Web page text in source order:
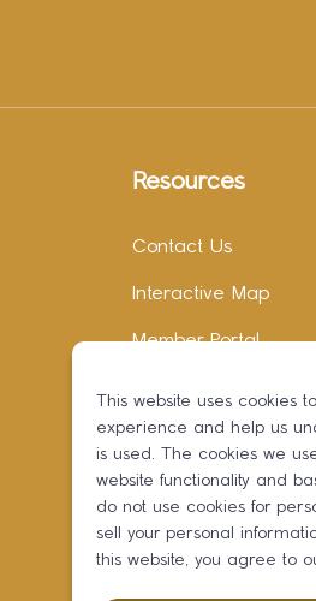
Resources
Contact Us
Interactive Map
Member Portal
Instagram
LinkedIn
This website uses cookies
experience and help us
is used. The cookies we
website functionality and
do not use cookies for
sell your personal
this website, you agree to